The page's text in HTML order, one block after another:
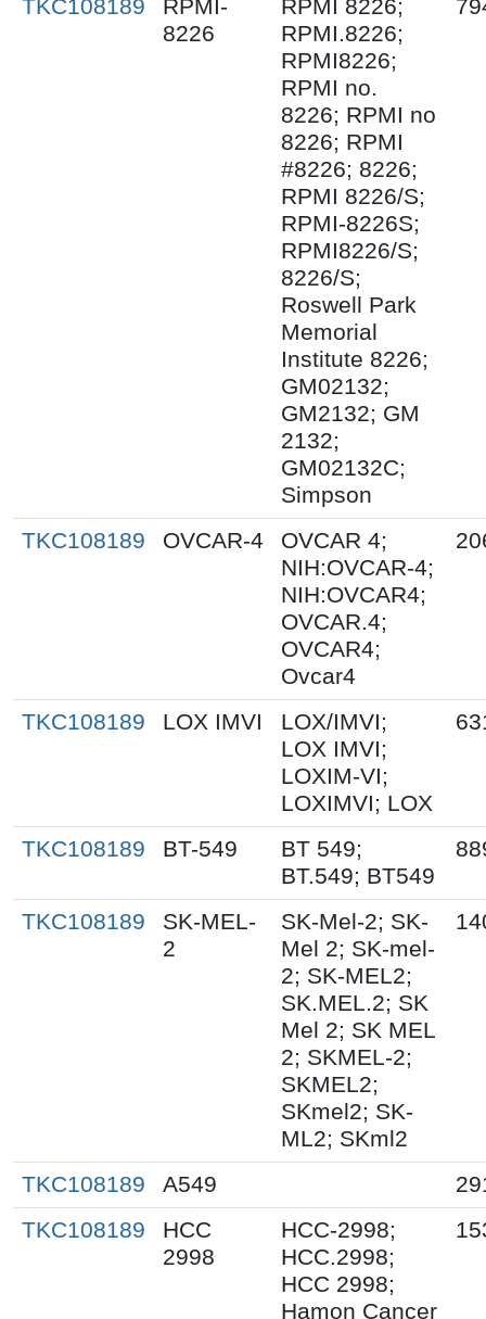
TKC108189
RPMI-
8226
RPMI 8226;
RPMI.8226;
RPMI8226;
RPMI no.
8226; RPMI no
8226; RPMI
#8226; 8226;
RPMI 8226/S;
RPMI-8226S;
RPMI8226/S;
8226/S;
Roswell Park
Memorial
Institute 8226;
GM02132;
GM2132; GM
2132;
GM02132C;
Simpson
TKC108189 OVCAR-4
OVCAR 4;
NIH:OVCAR-4;
NIH:OVCAR4;
OVCAR.4;
OVCAR4;
Ovcar4
TKC108189 LOX IMVI
LOX/IMVI;
LOX IMVI;
LOXIM-VI;
LOXIMVI; LOX
TKC108189 BT-549
BT 549;
BT.549; BT549
TKC108189
SK-MEL-
2
SK-Mel-2; SK-
Mel 2; SK-mel-
2; SK-MEL2;
SK.MEL.2; SK
Mel 2; SK MEL
2; SKMEL-2;
SKMEL2;
SKmel2; SK-
ML2; SKml2
TKC108189 A549
TKC108189
HCC
2998
HCC-2998;
HCC.2998;
HCC 2998;
Hamon Cancer